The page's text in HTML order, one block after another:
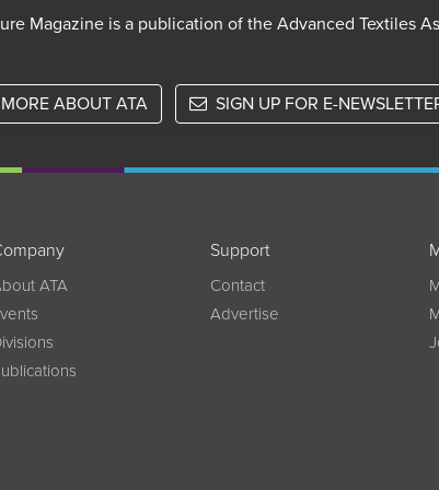
Magazine is a publication of the Advanced Textiles
ABOUT ATA SIGN UP FOR E-
ATA
Support
Contact
Advertise